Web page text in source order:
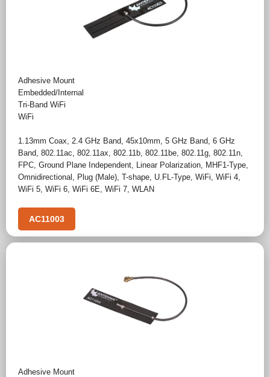
Adhesive Mount
Embedded/Internal
Tri-Band WiFi
WiFi
1.13mm Coax, 2.4 GHz Band, 45x10mm, 5 GHz Band, 6 GHz
Band, 802.11ac, 802.11ax, 802.11b, 802.11be, 802.11g, 802.11n,
FPC, Ground Plane Independent, Linear Polarization, MHF1-Type,
Omnidirectional , Plug (Male), T-shape, U.FL-Type, WiFi, WiFi 4,
WiFi 5, WiFi 6, WiFi 6E, WiFi 7, WLAN
AC11003
Adhesive Mount